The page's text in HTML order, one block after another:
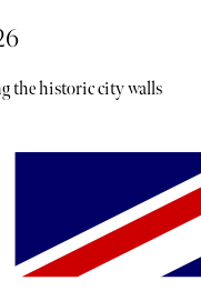
the historic city walls